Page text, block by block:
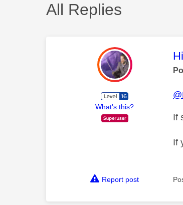
All Replies
What's this?
If
If
Report post